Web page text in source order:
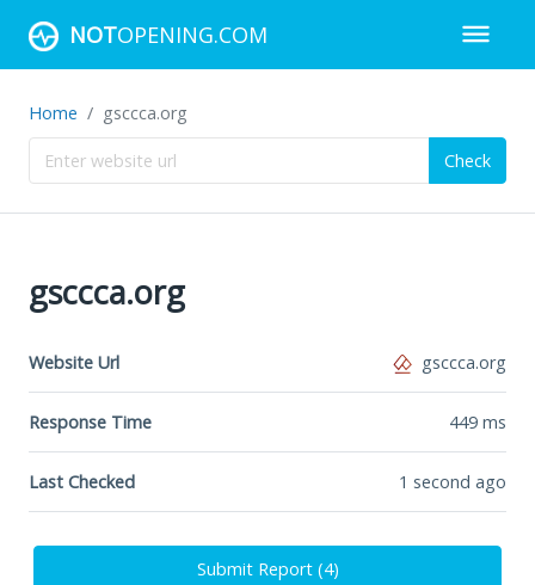
NOTOPENING.COM
Home gsccca.org
Check
gsccca.org
Website Url gsccca.org
Response Time 449 ms
Last Checked 1 second ago
Submit Report (4)